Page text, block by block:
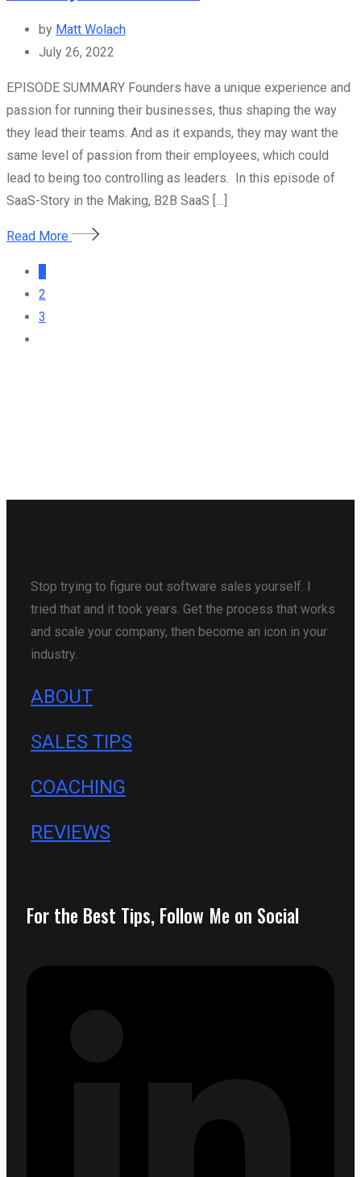
by Matt Wolach
July 26, 2022
EPISODE SUMMARY Founders have a unique experience and
passion for running their businesses, thus shaping the way
they lead their teams. And as it expands, they may want the
same level of passion from their employees, which could
lead to being too controlling as leaders. In this episode of
SaaS-Story in the Making, B2B SaaS […]
Read More
2
3
Stop trying to figure out software sales yourself. I
tried that and it took years. Get the process that works
and scale your company, then become an icon in your
industry.
ABOUT
SALES TIPS
COACHING
REVIEWS
For the Best Tips, Follow Me on Social